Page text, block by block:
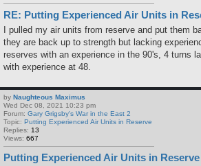
RE: Putting Experienced Air Units in
I pulled my air units from reserve and put them
they are back up to strength but lacking
reserves with an experience in the 90's, 4 turns
with experience at 48.
by Naughteous Maximus
Wed Dec 08, 2021 10:23 pm
Forum: Gary Grigsby's War in the East 2
Topic: Putting Experienced Air Units in Reserve
Replies: 13
Views: 667
Putting Experienced Air Units in Reserve